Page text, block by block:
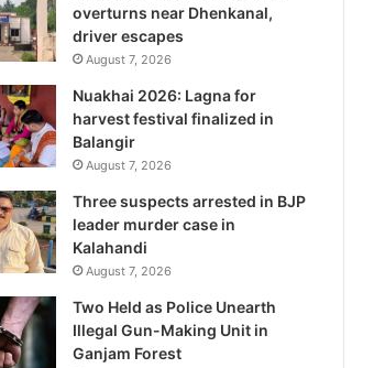
overturns near Dhenkanal,
driver escapes
August 7, 2026
Nuakhai 2026: Lagna for
harvest festival finalized in
Balangir
August 7, 2026
Three suspects arrested in BJP
leader murder case in
Kalahandi
August 7, 2026
Two Held as Police Unearth
Illegal Gun-Making Unit in
Ganjam Forest